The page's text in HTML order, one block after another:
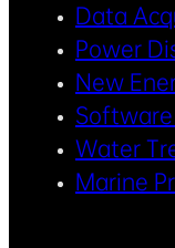
Data
Power
New
Water
Marine